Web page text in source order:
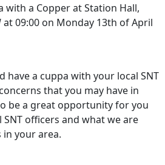
with a Copper at Station Hall,
at 09:00 on Monday 13th of April
have a cuppa with your local SNT
that you may have in
be a great opportunity for you
officers and what we are
your area.